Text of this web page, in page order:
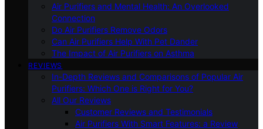
Air Purifiers and Mental Health: An Overlooked
Connection
Do Air Purifiers Remove Odors
Can Air Purifiers Help With Pet Dander
The Impact of Air Purifiers on Asthma
REVIEWS
In-Depth Reviews and Comparisons of Popular Air
Purifiers: Which One is Right for You?
All Our Reviews
Customer Reviews and Testimonials
Air Purifiers With Smart Features: a Review